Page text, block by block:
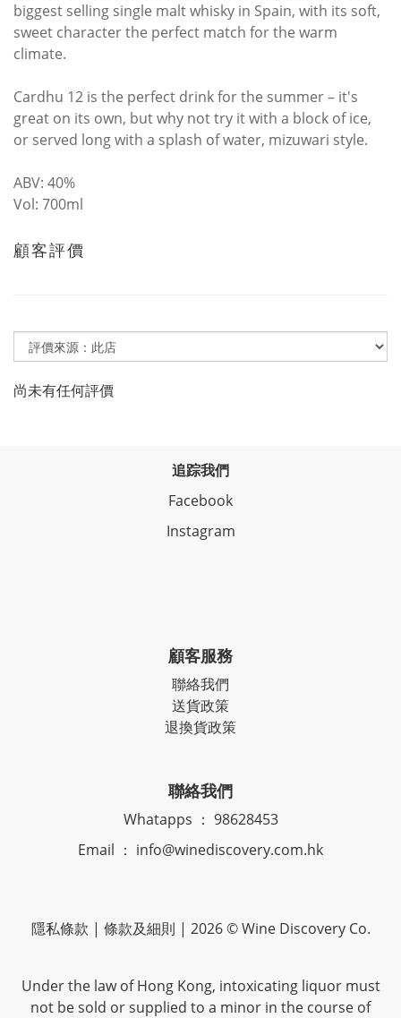
biggest selling single malt whisky in Spain, with its soft,
sweet character the perfect match for the warm
climate.
Cardhu 12 is the perfect drink for the summer – it's
great on its own, but why not try it with a block of ice,
or served long with a splash of water, mizuwari style.
ABV: 40%
Vol: 700ml
顧客評價
尚未有任何評價
追踪我們
Facebook
Instagram
顧客服務
聯絡我們
送貨政策
退換貨政策
聯絡我們
Whatapps ： 98628453
Email ： info@winediscovery.com.hk
隱私條款 | 條款及細則 | 2026 © Wine Discovery Co.
Under the law of Hong Kong, intoxicating liquor must
not be sold or supplied to a minor in the course of